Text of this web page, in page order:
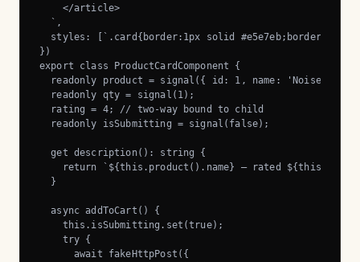
    </article>
  `,
styles: [`.card{border:1px solid #e5e7eb;border-
})
export class ProductCardComponent {
readonly product = signal({ id: 1, name: 'Noise-
  readonly qty = signal(1);
  rating = 4; // two-way bound to child
  readonly isSubmitting = signal(false);
  get description(): string {
return `${this.product().name} — rated
  }
  async addToCart() {
    this.isSubmitting.set(true);
    try {
      await fakeHttpPost({